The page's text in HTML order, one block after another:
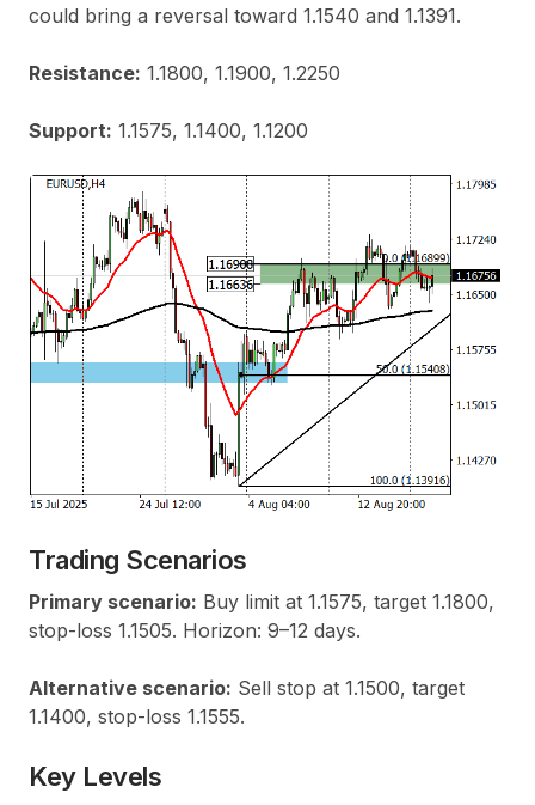
could bring a reversal toward 1.1540 and 1.1391.
Resistance: 1.1800, 1.1900, 1.2250
Support: 1.1575, 1.1400, 1.1200
Trading Scenarios
Primary scenario: Buy limit at 1.1575, target 1.1800,
stop-loss 1.1505. Horizon: 9–12 days.
Alternative scenario: Sell stop at 1.1500, target
1.1400, stop-loss 1.1555.
Key Levels